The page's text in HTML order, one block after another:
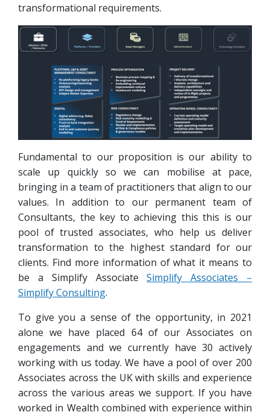
transformational requirements.
Fundamental to our proposition is our ability to
scale up quickly so we can mobilise at pace,
bringing in a team of practitioners that align to our
values. In addition to our permanent team of
Consultants, the key to achieving this this is our
pool of trusted associates, who help us deliver
transformation to the highest standard for our
clients. Find more information of what it means to
be a Simplify AssociateSimplify Associates –
Simplify Consulting.
To give you a sense of the opportunity, in 2021
alone we have placed 64 of our Associates on
engagements and we currently have 30 actively
working with us today. We have a pool of over 200
Associates across the UK with skills and experience
across the various areas we support. If you have
worked in Wealth combined with experience within